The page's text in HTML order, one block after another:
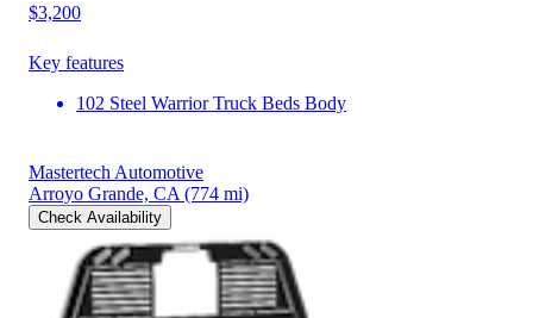
$3,200
Key features
102 Steel Warrior Truck Beds Body
Mastertech Automotive
Arroyo Grande, CA (774 mi)
Check Availability